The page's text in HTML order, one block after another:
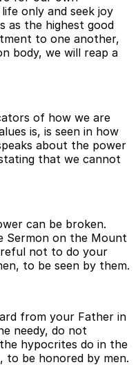
only and seek joy
as the highest good
to one another,
body, we will reap a
of how we are
is, is seen in how
about the power
that we cannot
can be broken.
Sermon on the Mount
not to do your
to be seen by them.
from your Father in
needy, do not
hypocrites do in the
to be honored by men.